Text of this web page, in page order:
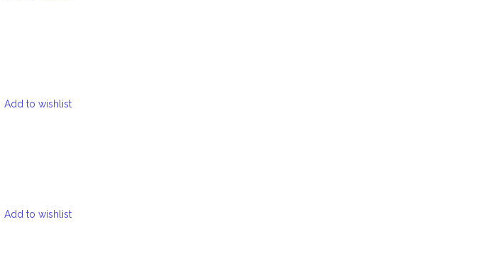
Add to wishlist
Add to wishlist